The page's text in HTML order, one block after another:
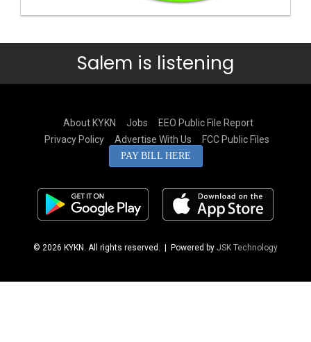
Salem is listening
About KYKN Jobs
EEO Public File Report
Privacy Policy
Advertise With Us FCC Public Files
PAY BILL HERE
© 2026 KYKN. All rights reserved. | Powered by JSK Technology